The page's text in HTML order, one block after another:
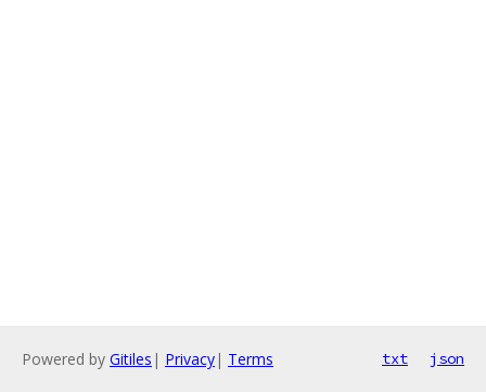
Powered by Gitiles | Privacy| Terms txt json